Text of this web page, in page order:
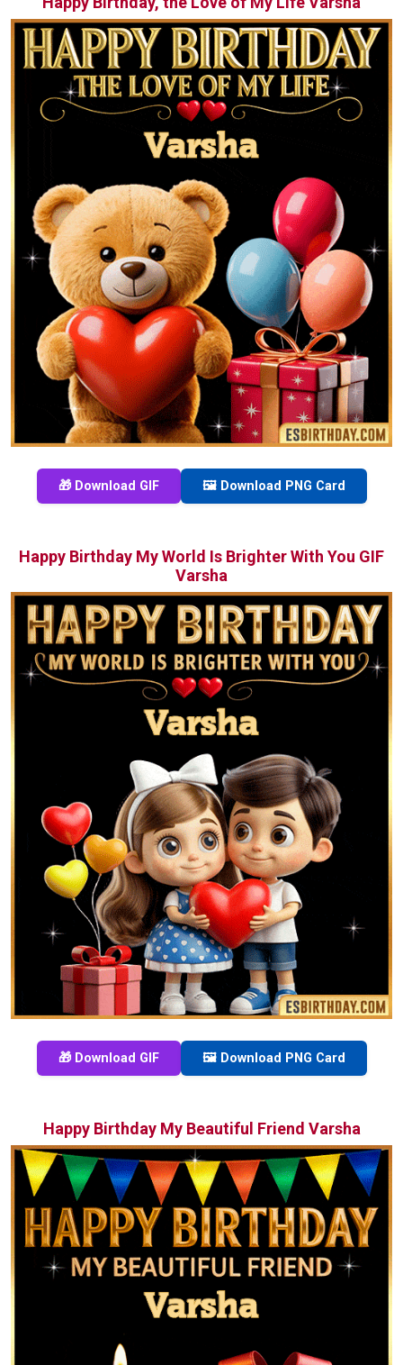
🎁 Download GIF 🖼️ Download PNG Card
Happy Birthday My World Is Brighter With You GIF
Varsha
🎁 Download GIF 🖼️ Download PNG Card
Happy Birthday My Beautiful Friend Varsha